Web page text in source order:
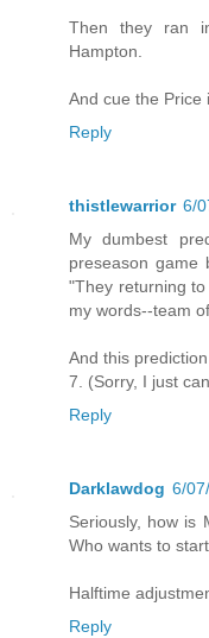
Then they ran
Hampton.
And cue the Price
Reply
thistlewarrior 6/
My dumbest
preseason game
"They returning
my words--team
And this
7. (Sorry, I just
Reply
Darklawdog 6/
Seriously, how is
Who wants to
Halftime
Reply